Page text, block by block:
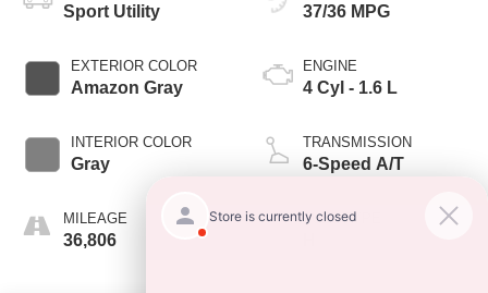
Sport Utility
EXTERIOR COLOR
Amazon Gray
INTERIOR COLOR
Gray
MILEAGE
36,806
37/36 MPG
ENGINE
4 Cyl - 1.6 L
TRANSMISSION
6-Speed A/T
FUEL TYPE